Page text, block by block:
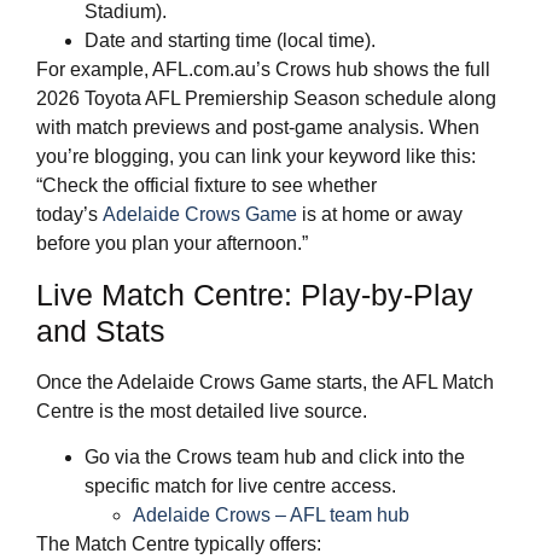
Stadium).
Date and starting time (local time).
For example, AFL.com.au’s Crows hub shows the full
2026 Toyota AFL Premiership Season schedule along
with match previews and post‑game analysis. When
you’re blogging, you can link your keyword like this:
“Check the official fixture to see whether
today’s Adelaide Crows Game is at home or away
before you plan your afternoon.”
Live Match Centre: Play‑by‑Play
and Stats
Once the Adelaide Crows Game starts, the AFL Match
Centre is the most detailed live source.
Go via the Crows team hub and click into the
specific match for live centre access.
Adelaide Crows – AFL team hub
The Match Centre typically offers: